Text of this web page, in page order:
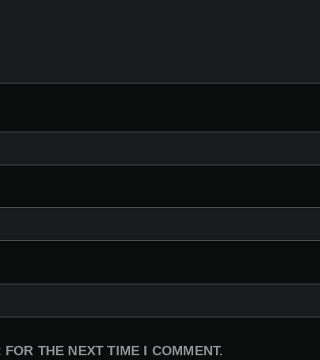
THE NEXT TIME I COMMENT.